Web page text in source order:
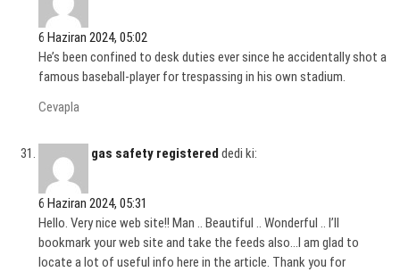
6 Haziran 2024, 05:02
He’s been confined to desk duties ever since he accidentally shot a
famous baseball-player for trespassing in his own stadium.
Cevapla
gas safety registered dedi ki:
6 Haziran 2024, 05:31
Hello. Very nice web site!! Man .. Beautiful .. Wonderful .. I’ll
bookmark your web site and take the feeds also…I am glad to
locate a lot of useful info here in the article. Thank you for